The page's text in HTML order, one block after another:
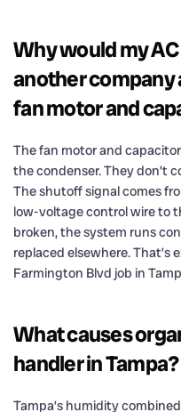
Why would my
another company
fan motor and
The fan motor and
the condenser. They don’t
The shutoff signal comes
low-voltage control wire to
broken, the system runs
replaced elsewhere.
Farmington Blvd job in
What causes
handler in Tampa?
Tampa’s humidity